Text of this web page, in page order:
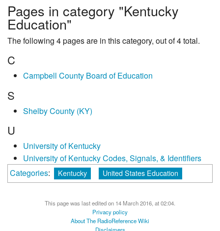
Pages in category "Kentucky
Education"
The following 4 pages are in this category, out of 4 total.
C
Campbell County Board of Education
S
Shelby County (KY)
U
University of Kentucky
University of Kentucky Codes, Signals, & Identifiers
Categories: Kentucky United States Education
This page was last edited on 14 March 2016, at 02:04.
Privacy policy
About The RadioReference Wiki